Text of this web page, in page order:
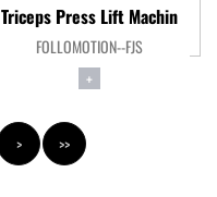
Triceps Press Lift Machin
FOLLOMOTION--FJS
+
> >>